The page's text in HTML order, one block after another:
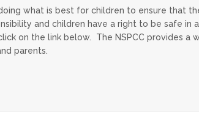
what is best for children to ensure that
and children have a right to be safe in
on the link below. The NSPCC provides a
parents.